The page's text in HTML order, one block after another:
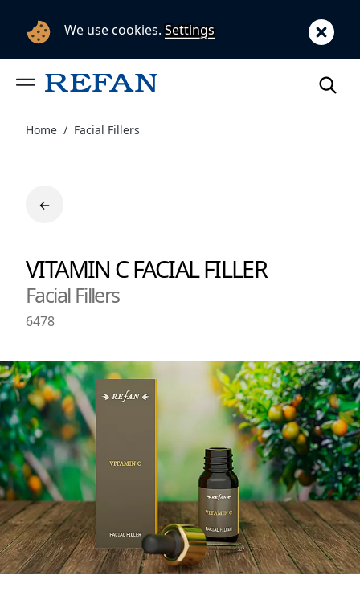
Home Facial Fillers
←
VITAMIN C FACIAL FILLER
Facial Fillers
6478
We use cookies.Settings